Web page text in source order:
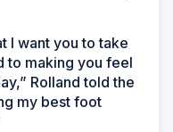
I want you to take
to making you feel
Rolland told the
my best foot